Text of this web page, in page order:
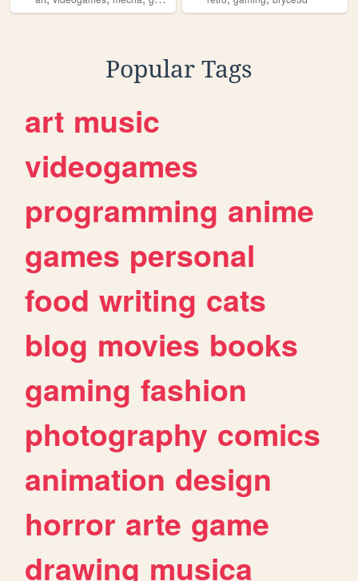
Popular Tags
art music
videogames
programming anime
games personal
food writing cats
blog movies books
gaming fashion
photography comics
animation design
horror arte game
drawing musica